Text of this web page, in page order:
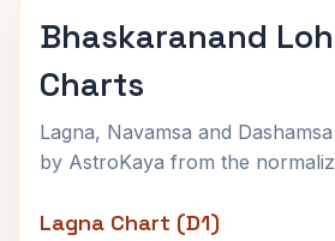
Bhaskaranand
Charts
Lagna, Navamsa and
by AstroKaya from the
Lagna Chart (D1)